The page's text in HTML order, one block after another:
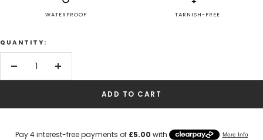
WATERPROOF TARNISH-FREE
QUANTITY:
Decrease
Increase
ADD TO CART